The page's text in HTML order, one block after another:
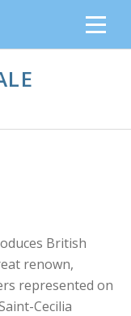
British
renown,
represented on
Cecilia